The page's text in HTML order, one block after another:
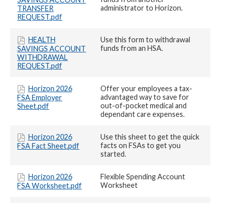
TRANSFER
REQUEST.pdf
administrator to Horizon.
HEALTH
SAVINGS ACCOUNT
WITHDRAWAL
REQUEST.pdf
Use this form to withdrawal
funds from an HSA.
Horizon 2026
FSA Employer
Sheet.pdf
Offer your employees a tax-
advantaged way to save for
out-of-pocket medical and
dependant care expenses.
Horizon 2026
FSA Fact Sheet.pdf
Use this sheet to get the quick
facts on FSAs to get you
started.
Horizon 2026
FSA Worksheet.pdf
Flexible Spending Account
Worksheet